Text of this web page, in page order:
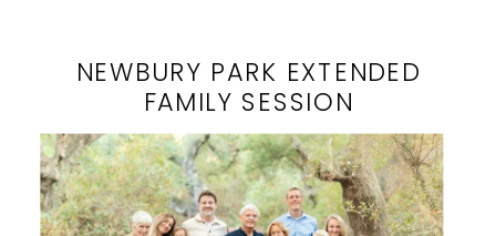
NEWBURY PARK EXTENDED
FAMILY SESSION